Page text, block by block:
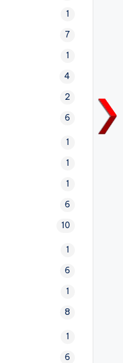
1
7
1
4
2
6
1
1
1
6
10
1
6
1
8
1
6